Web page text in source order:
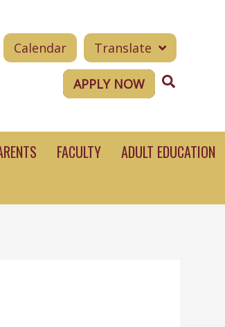
Calendar Translate
APPLY NOW Search
FACULTY ADULT EDUCATION